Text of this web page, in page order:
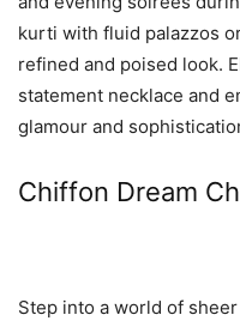
kurti with fluid palazzos
refined and poised look.
statement necklace and
glamour and
Chiffon Dream
Step into a world of